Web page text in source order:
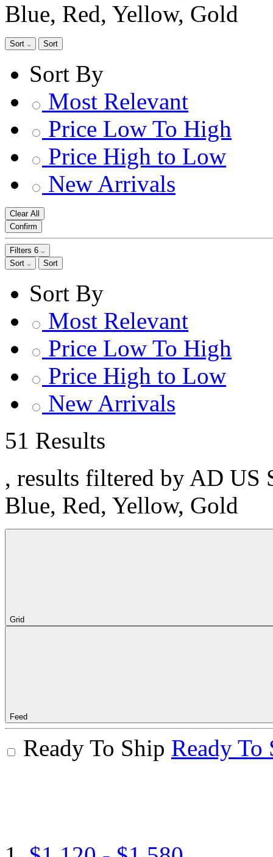
Blue, Red, Yellow, Gold
Sort Sort
Sort By
Most Relevant
Price Low To High
Price High to Low
New Arrivals
Clear All
Confirm
Filters 6
Sort
Sort
Sort By
Most Relevant
Price Low To High
Price High to Low
New Arrivals
51 Results
, results filtered by AD US
Blue, Red, Yellow, Gold
Grid
Feed
Ready To Ship Ready To